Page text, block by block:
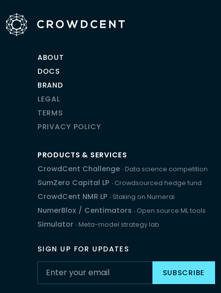
ABOUT
DOCS
BRAND
LEGAL
TERMS
PRIVACY POLICY
PRODUCTS & SERVICES
CrowdCent Challenge ‧ Data science competition
SumZero Capital LP ‧ Crowdsourced hedge fund
CrowdCent NMR LP ‧ Staking on Numerai
NumerBlox / Centimators ‧ Open source ML tools
Simulator ‧ Meta-model strategy lab
SIGN UP FOR UPDATES
SUBSCRIBE